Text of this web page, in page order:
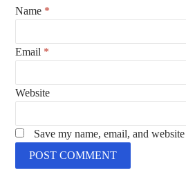
Name *
Email *
Website
Save my name, email, and